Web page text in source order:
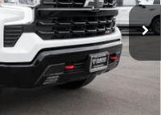
Ext.
$68,820